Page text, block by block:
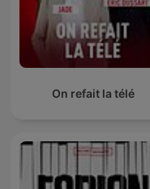
On refait la télé